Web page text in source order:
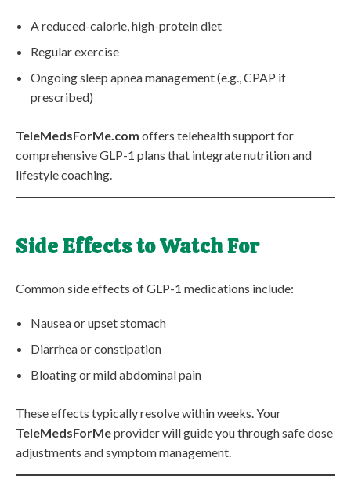
A reduced-calorie, high-protein diet
Regular exercise
Ongoing sleep apnea management (e.g., CPAP if
prescribed)
TeleMedsForMe.com offers telehealth support for
comprehensive GLP-1 plans that integrate nutrition and
lifestyle coaching.
Side Effects to Watch For
Common side effects of GLP-1 medications include:
Nausea or upset stomach
Diarrhea or constipation
Bloating or mild abdominal pain
These effects typically resolve within weeks. Your
TeleMedsForMeprovider will guide you through safe dose
adjustments and symptom management.